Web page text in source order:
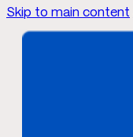
Skip to main content